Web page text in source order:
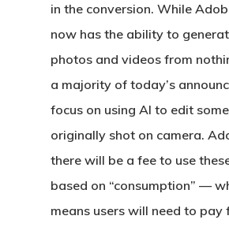
in the conversion. While
now has the ability to
photos and videos from
a majority of today’s
focus on using AI to edit
originally shot on camera.
there will be a fee to use
based on “consumption” —
means users will need to pay